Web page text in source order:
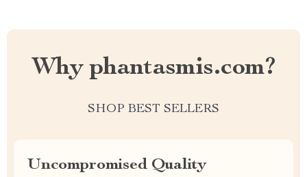
Why phantasmis.com?
SHOP BEST SELLERS
Uncompromised Quality